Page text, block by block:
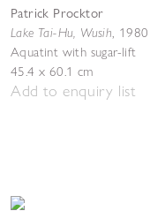
Patrick Procktor
Lake Tai-Hu, Wusih, 1980
Aquatint with sugar-lift
45.4 x 60.1 cm
Add to enquiry list